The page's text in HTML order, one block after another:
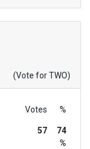
(Vote for TWO)
Votes %
57
74
%